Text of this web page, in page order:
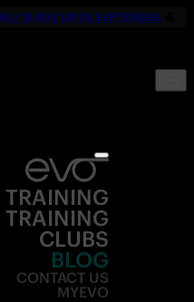
19,90€ UNTIL SEPTEMBER.
TRAINING
TRAINING
CLUBS
BLOG
CONTACT US
MYEVO